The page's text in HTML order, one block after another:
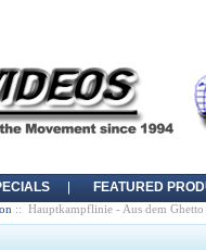
FEATURED
:: Hauptkampflinie - Aus dem Ghetto